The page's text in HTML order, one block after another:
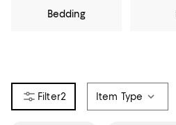
Bedding
2 Item Type